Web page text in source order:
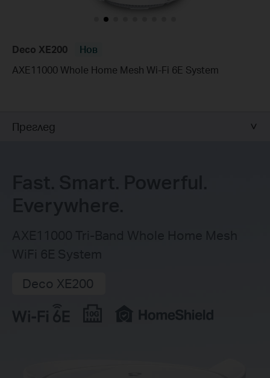
Deco XE200
Нов
AXE11000 Whole Home Mesh Wi-Fi 6E System
Преглед
Deco XE200